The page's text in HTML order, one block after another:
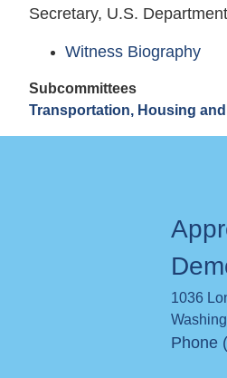
Secretary, U.S.
Witness Biography
Subcommittees
Transportation, Housing
1036
Phone